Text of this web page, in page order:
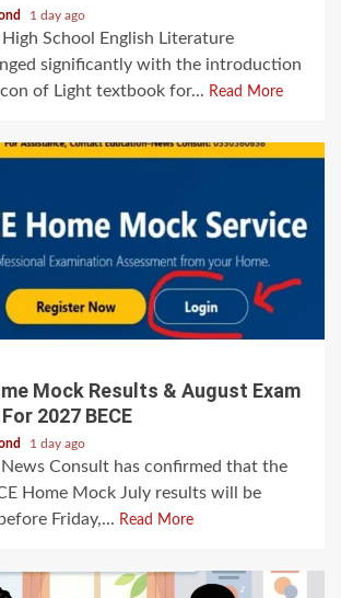
1 day ago
High School English Literature
significantly with the introduction
of Light textbook for... Read More
Mock Results & August Exam
2027 BECE
1 day ago
Consult has confirmed that the
Home Mock July results will be
Friday,... Read More